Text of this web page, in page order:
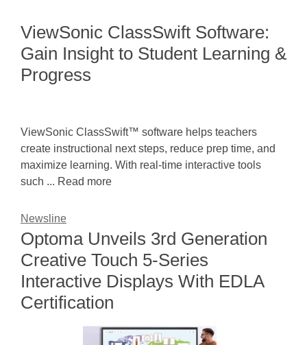
ViewSonic ClassSwift Software:
Gain Insight to Student Learning &
Progress
ViewSonic ClassSwift™ software helps teachers
create instructional next steps, reduce prep time, and
maximize learning. With real-time interactive tools
such ... Read more
Newsline
Optoma Unveils 3rd Generation
Creative Touch 5-Series
Interactive Displays With EDLA
Certification